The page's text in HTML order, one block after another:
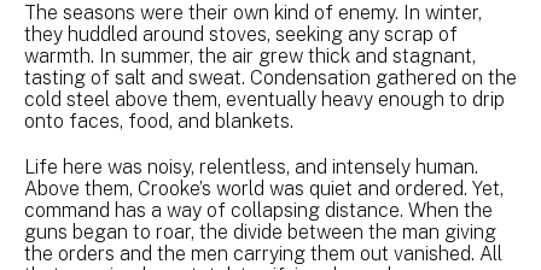
The seasons were their own kind of enemy. In winter,
they huddled around stoves, seeking any scrap of
warmth. In summer, the air grew thick and stagnant,
tasting of salt and sweat. Condensation gathered on the
cold steel above them, eventually heavy enough to drip
onto faces, food, and blankets.
Life here was noisy, relentless, and intensely human.
Above them, Crooke’s world was quiet and ordered. Yet,
command has a way of collapsing distance. When the
guns began to roar, the divide between the man giving
the orders and the men carrying them out vanished. All